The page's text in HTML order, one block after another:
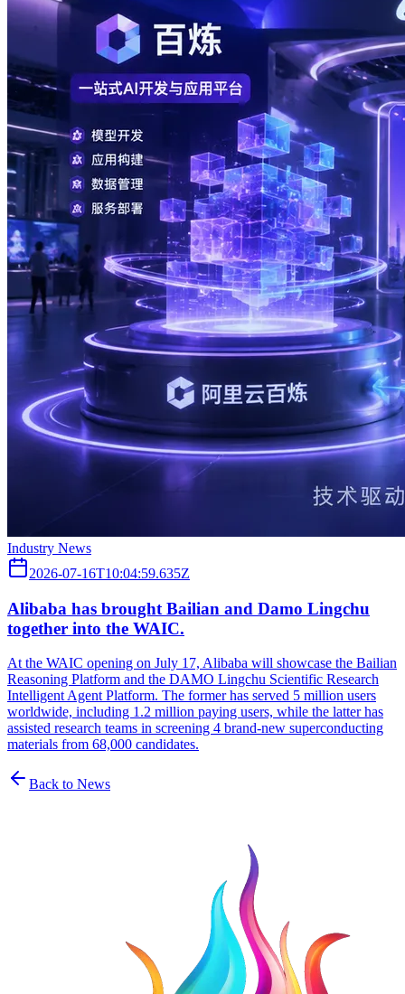
Industry News
2026-07-16T10:04:59.635Z
Alibaba has brought Bailian and Damo Lingchu
together into the WAIC.
At the WAIC opening on July 17, Alibaba will showcase the Bailian
Reasoning Platform and the DAMO Lingchu Scientific Research
Intelligent Agent Platform. The former has served 5 million users
worldwide, including 1.2 million paying users, while the latter has
assisted research teams in screening 4 brand-new superconducting
materials from 68,000 candidates.
Back to News